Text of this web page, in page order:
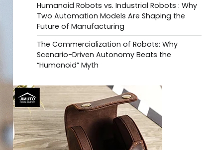
Humanoid Robots vs. Industrial Robots : Why
Two Automation Models Are Shaping the
Future of Manufacturing
The Commercialization of Robots: Why
Scenario-Driven Autonomy Beats the
“Humanoid” Myth